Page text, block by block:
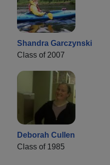
Shandra Garczynski
Class of 2007
Deborah Cullen
Class of 1985